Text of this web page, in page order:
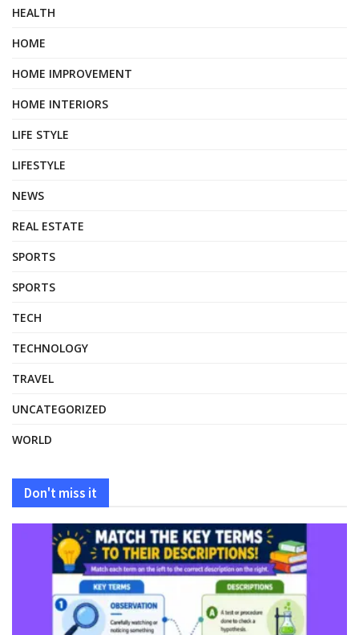
HEALTH
HOME
HOME IMPROVEMENT
HOME INTERIORS
LIFE STYLE
LIFESTYLE
NEWS
REAL ESTATE
SPORTS
SPORTS
TECH
TECHNOLOGY
TRAVEL
UNCATEGORIZED
WORLD
Don't miss it